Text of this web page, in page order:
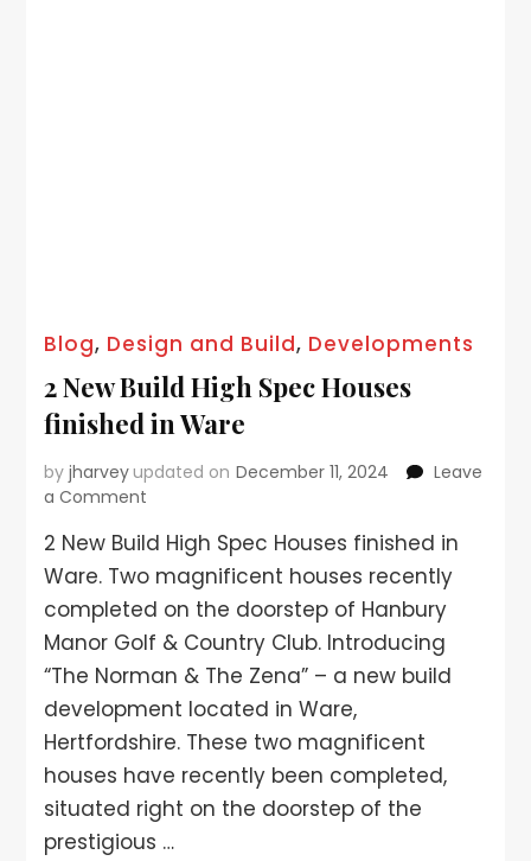
Blog, Design and Build, Developments
2 New Build High Spec Houses
finished in Ware
byjharveyupdated on December 11, 2024
Leave
a Comment
2 New Build High Spec Houses finished in
Ware. Two magnificent houses recently
completed on the doorstep of Hanbury
Manor Golf & Country Club. Introducing
“The Norman & The Zena” – a new build
development located in Ware,
Hertfordshire. These two magnificent
houses have recently been completed,
situated right on the doorstep of the
prestigious …